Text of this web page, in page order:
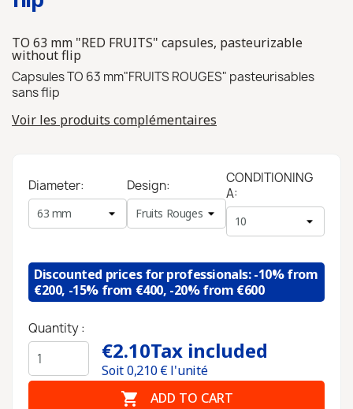
TO 63 mm "RED FRUITS" capsules, pasteurizable
without flip
Capsules TO 63 mm"FRUITS ROUGES" pasteurisables
sans flip
Voir les produits complémentaires
Diameter: Design:
CONDITIONING
A:
Discounted prices for professionals: -10% from
€200, -15% from €400, -20% from €600
Quantity :
€2.10Tax included
Soit0,210€ l'unité
 ADD TO CART